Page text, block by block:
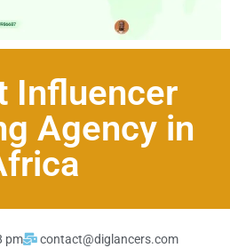
Influencer
Agency in
pm contact@diglancers.com